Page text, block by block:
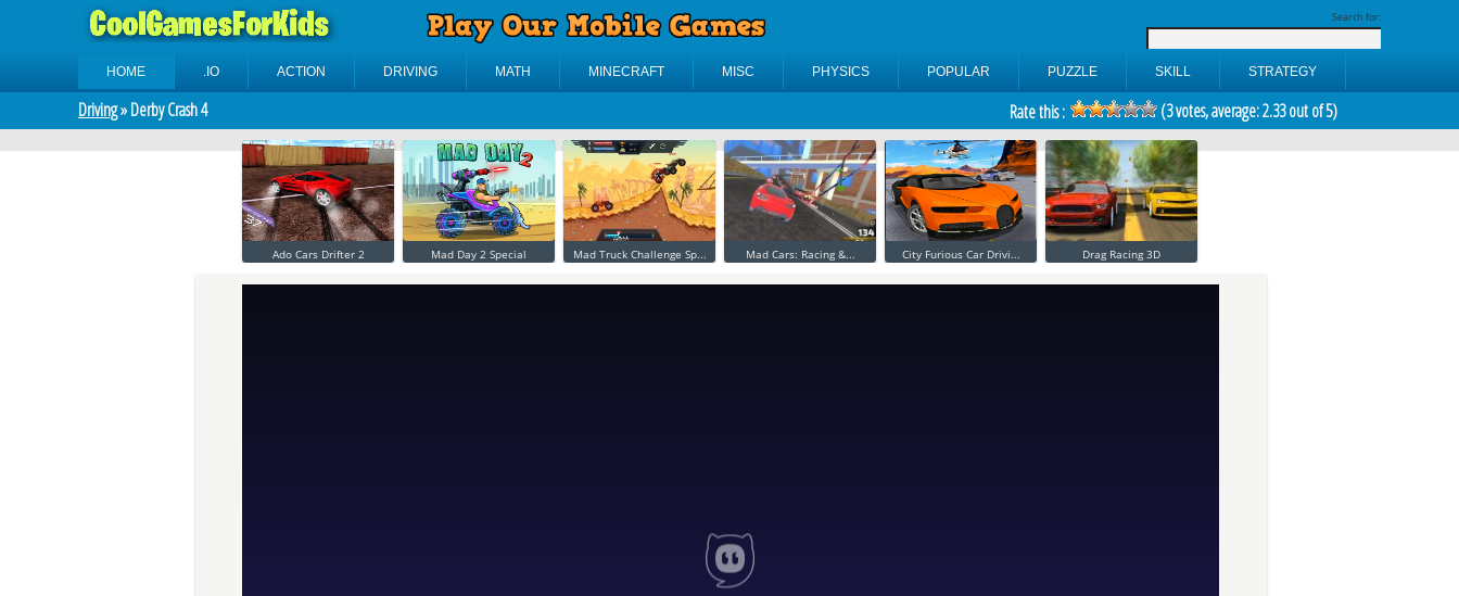
Search for:
HOME .IO ACTION DRIVING MATH MINECRAFT MISC PHYSICS POPULAR PUZZLE SKILL STRATEGY
Driving» Derby Crash 4 Rate this : (3votes, average:2.33out of 5)
Ado Cars Drifter 2 Mad Day 2 Special Mad Truck Challenge Sp... Mad Cars: Racing &... City Furious Car Drivi... Drag Racing 3D